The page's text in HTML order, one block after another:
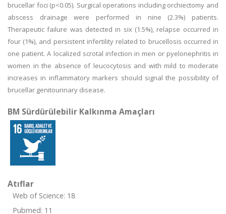
brucellar foci (p<0.05). Surgical operations including orchiectomy and
abscess drainage were performed in nine (2.3%) patients.
Therapeutic failure was detected in six (1.5%), relapse occurred in
four (1%), and persistent infertility related to brucellosis occurred in
one patient. A localized scrotal infection in men or pyelonephritis in
women in the absence of leucocytosis and with mild to moderate
increases in inflammatory markers should signal the possibility of
brucellar genitourinary disease.
BM Sürdürülebilir Kalkınma Amaçları
Atıflar
Web of Science: 18
Pubmed: 11